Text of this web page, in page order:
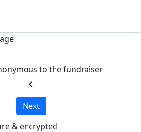
to the fundraiser
chevron_left
Next
& encrypted